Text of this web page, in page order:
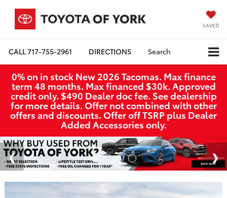
SAVED
CALL717-755-2961 DIRECTIONS Search
0% on in stock New 2026 Tacomas. Max finance
term 48 months. Max financed $30k. Approved
credit only. $490 Dealer doc fee. See dealership
for more details. Offer not combined with other
offers and discounts. Offer off TSRP plus Dealer
Added Accessories only.